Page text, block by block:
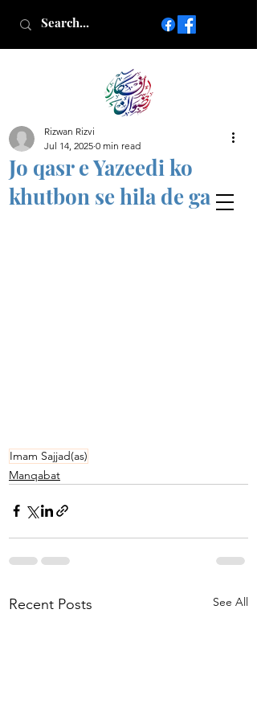
Islamic poetry in Urdu
www.AfkareRizwan.com
Afkar-e-Rizwan
Jo qasr e Yazeedi ko
khutbon se hila de ga
Rizwan Rizvi
Jul 14, 2025 0 min read
Imam Sajjad(as)
Manqabat
Recent Posts See All